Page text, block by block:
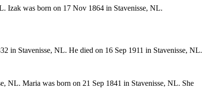
Izak was born on 17 Nov 1864 in Stavenisse, NL.
in Stavenisse, NL. He died on 16 Sep 1911 in Stavenisse, NL.
NL. Maria was born on 21 Sep 1841 in Stavenisse, NL. She